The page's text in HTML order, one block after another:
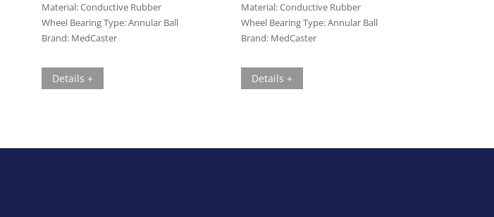
Material:Conductive Rubber
Wheel Bearing Type:Annular Ball
Brand: MedCaster
Details +
Material:Conductive Rubber
Wheel Bearing Type:Annular Ball
Brand: MedCaster
Details +